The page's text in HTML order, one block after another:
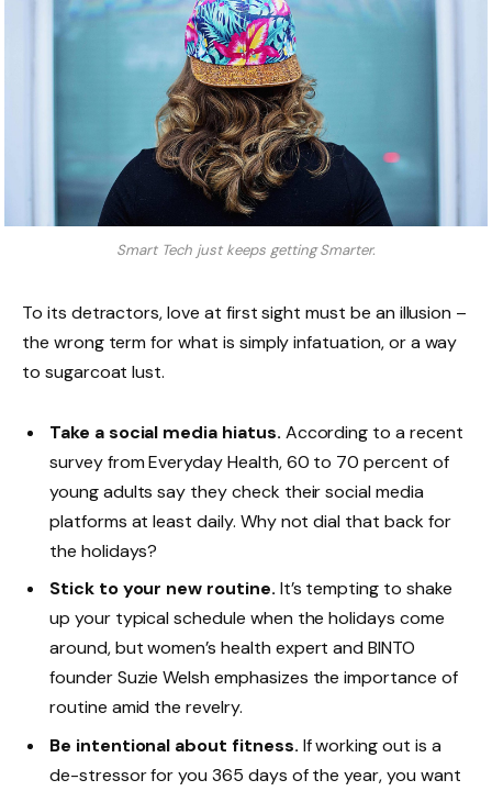
Smart Tech just keeps getting Smarter.
To its detractors, love at first sight must be an illusion –
the wrong term for what is simply infatuation, or a way
to sugarcoat lust.
Take a social media hiatus. According to a recent
survey from Everyday Health, 60 to 70 percent of
young adults say they check their social media
platforms at least daily. Why not dial that back for
the holidays?
Stick to your new routine. It’s tempting to shake
up your typical schedule when the holidays come
around, but women’s health expert and BINTO
founder Suzie Welsh emphasizes the importance of
routine amid the revelry.
Be intentional about fitness. If working out is a
de-stressor for you 365 days of the year, you want